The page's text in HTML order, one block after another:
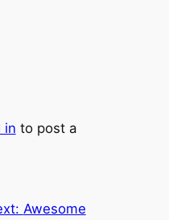
in to post a
Awesome